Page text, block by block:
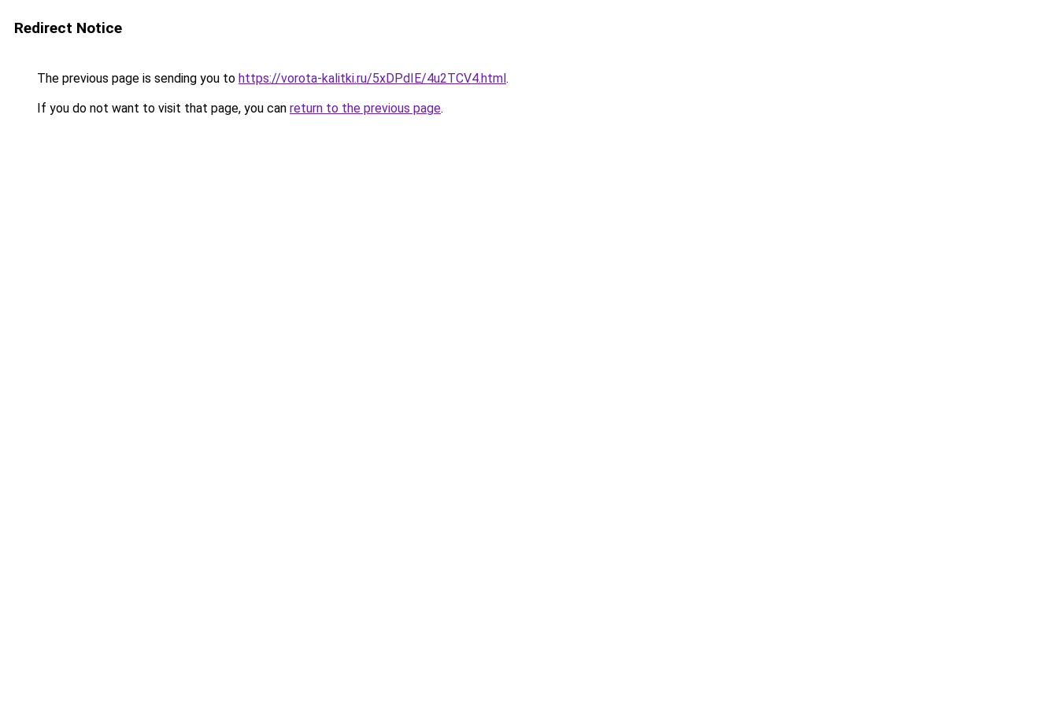
Redirect Notice
The previous page is sending you to https://vorota-kalitki.ru/5xDPdIE/4u2TCV4.html.
If you do not want to visit that page, you can return to the previous page.